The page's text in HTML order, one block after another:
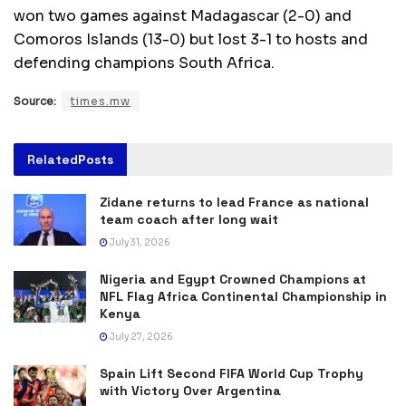
won two games against Madagascar (2-0) and
Comoros Islands (13-0) but lost 3-1 to hosts and
defending champions South Africa.
Source: times.mw
RelatedPosts
Zidane returns to lead France as national
team coach after long wait
July 31, 2026
Nigeria and Egypt Crowned Champions at
NFL Flag Africa Continental Championship in
Kenya
July 27, 2026
Spain Lift Second FIFA World Cup Trophy
with Victory Over Argentina